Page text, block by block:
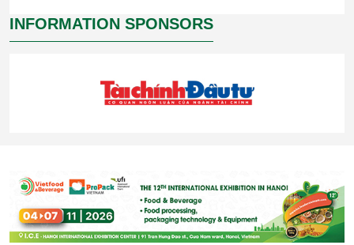
INFORMATION SPONSORS